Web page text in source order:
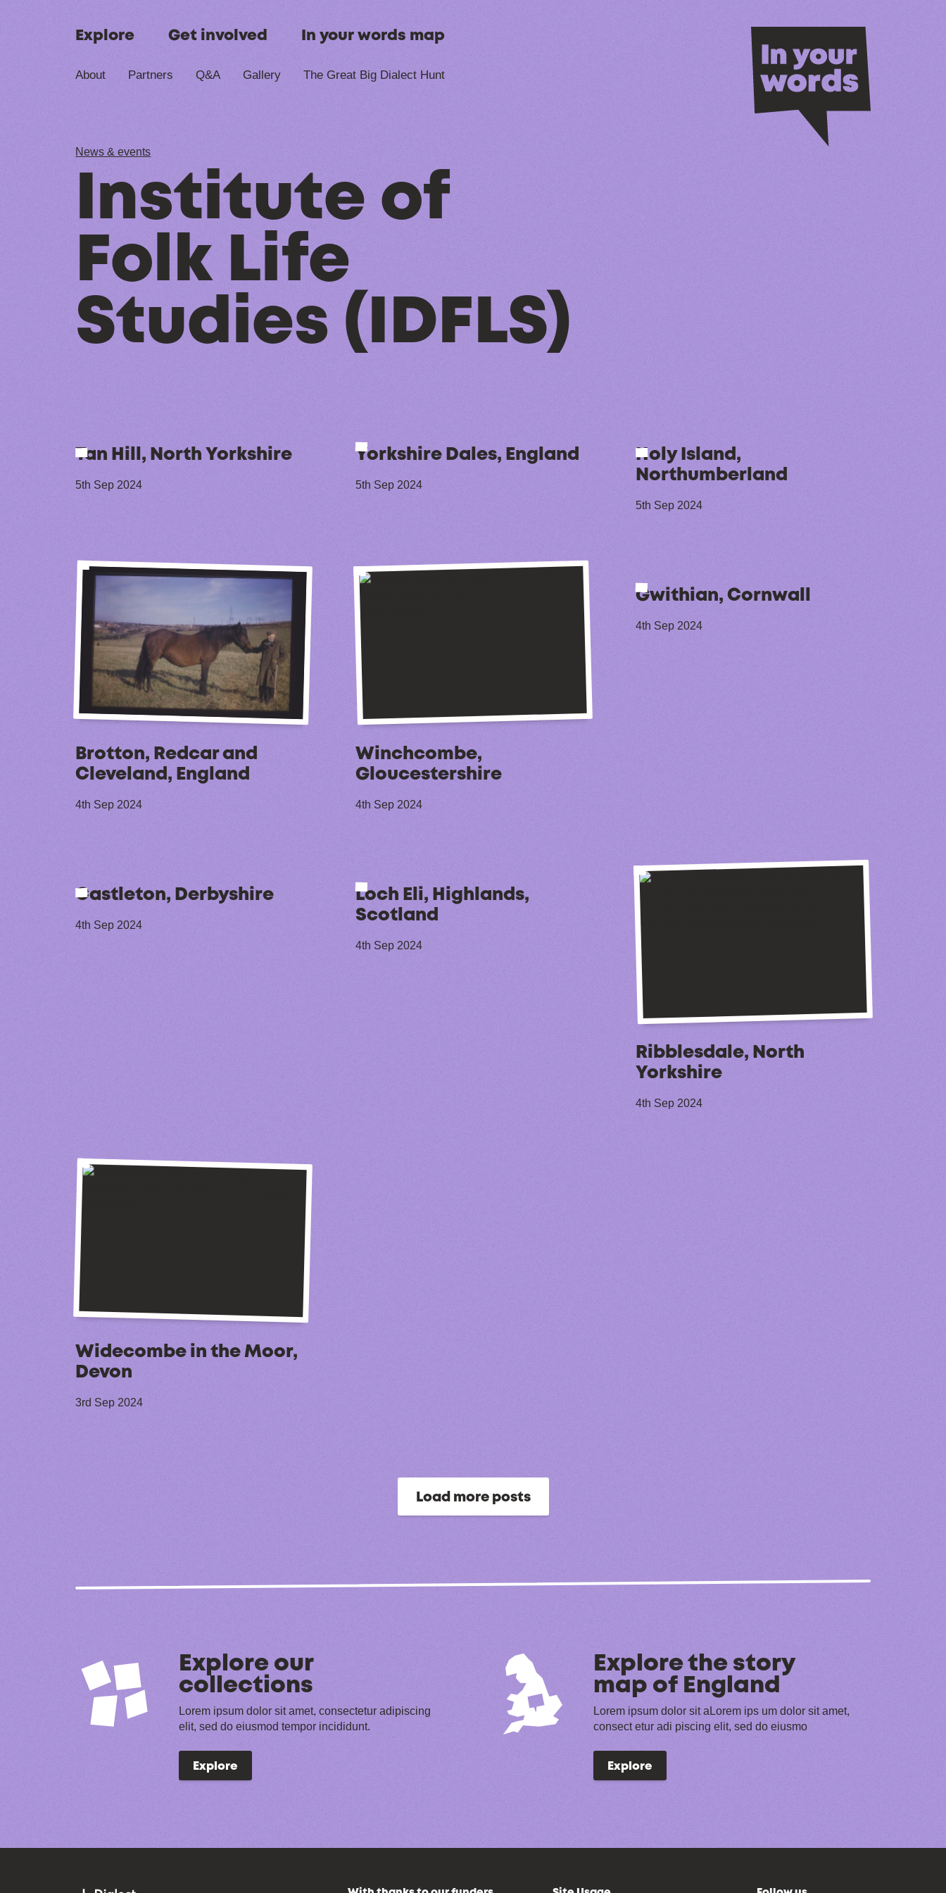
Explore Get involved In your words map
About Partners Q&A Gallery The Great Big Dialect Hunt
News & events
Institute of
Folk Life
Studies (IDFLS)
Tan Hill, North Yorkshire
5th Sep 2024
Yorkshire Dales, England
5th Sep 2024
Holy Island,
Northumberland
5th Sep 2024
Brotton, Redcar and
Cleveland, England
4th Sep 2024
Winchcombe,
Gloucestershire
4th Sep 2024
Gwithian, Cornwall
4th Sep 2024
Castleton, Derbyshire
4th Sep 2024
Loch Eli, Highlands,
Scotland
4th Sep 2024
Ribblesdale, North
Yorkshire
4th Sep 2024
Widecombe in the Moor,
Devon
3rd Sep 2024
Load more posts
Explore our
collections
Lorem ipsum dolor sit amet, consectetur adipiscing
elit, sed do eiusmod tempor incididunt.
Explore
Explore the story
map of England
Lorem ipsum dolor sit aLorem ips um dolor sit amet,
consect etur adi piscing elit, sed do eiusmo
Explore